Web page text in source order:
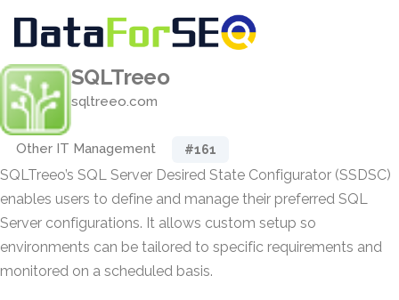
SQLTreeo
sqltreeo.com
Other IT Management #161
SQLTreeo’s SQL Server Desired State Configurator (SSDSC)
enables users to define and manage their preferred SQL
Server configurations. It allows custom setup so
environments can be tailored to specific requirements and
monitored on a scheduled basis.